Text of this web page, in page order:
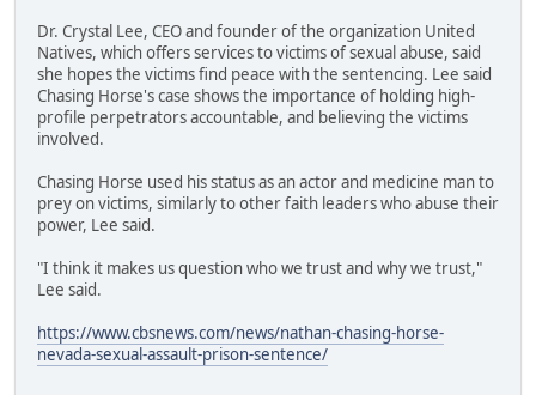
Dr. Crystal Lee, CEO and founder of the organization United
Natives, which offers services to victims of sexual abuse, said
she hopes the victims find peace with the sentencing. Lee said
Chasing Horse's case shows the importance of holding high-
profile perpetrators accountable, and believing the victims
involved.
Chasing Horse used his status as an actor and medicine man to
prey on victims, similarly to other faith leaders who abuse their
power, Lee said.
"I think it makes us question who we trust and why we trust,"
Lee said.
https://www.cbsnews.com/news/nathan-chasing-horse-
nevada-sexual-assault-prison-sentence/